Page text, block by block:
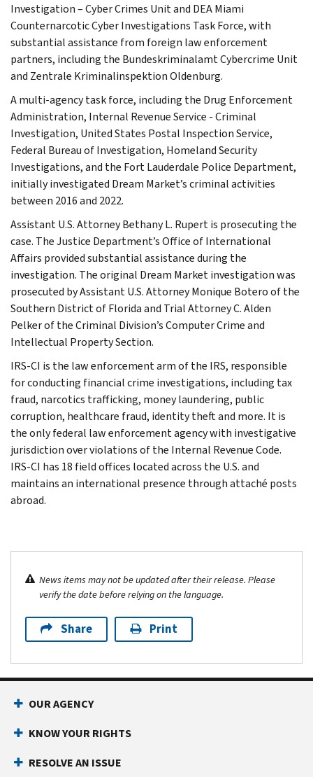
Investigation – Cyber Crimes Unit and DEA Miami
Counternarcotic Cyber Investigations Task Force, with
substantial assistance from foreign law enforcement
partners, including the Bundeskriminalamt Cybercrime Unit
and Zentrale Kriminalinspektion Oldenburg.
A multi-agency task force, including the Drug Enforcement
Administration, Internal Revenue Service - Criminal
Investigation, United States Postal Inspection Service,
Federal Bureau of Investigation, Homeland Security
Investigations, and the Fort Lauderdale Police Department,
initially investigated Dream Market’s criminal activities
between 2016 and 2022.
Assistant U.S. Attorney Bethany L. Rupert is prosecuting the
case. The Justice Department’s Office of International
Affairs provided substantial assistance during the
investigation. The original Dream Market investigation was
prosecuted by Assistant U.S. Attorney Monique Botero of the
Southern District of Florida and Trial Attorney C. Alden
Pelker of the Criminal Division’s Computer Crime and
Intellectual Property Section.
IRS-CI is the law enforcement arm of the IRS, responsible
for conducting financial crime investigations, including tax
fraud, narcotics trafficking, money laundering, public
corruption, healthcare fraud, identity theft and more. It is
the only federal law enforcement agency with investigative
jurisdiction over violations of the Internal Revenue Code.
IRS-CI has 18 field offices located across the U.S. and
maintains an international presence through attaché posts
abroad.
News items may not be updated after their release. Please
verify the date before relying on the language.
Share Print
OUR AGENCY
KNOW YOUR RIGHTS
RESOLVE AN ISSUE